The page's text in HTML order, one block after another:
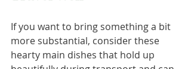
If you want to bring something a bit
more substantial, consider these
hearty main dishes that hold up